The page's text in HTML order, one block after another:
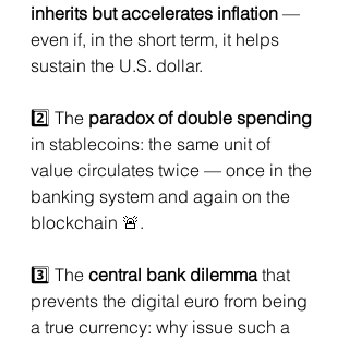
inherits but accelerates inflation —
even if, in the short term, it helps
sustain the U.S. dollar.
2️⃣ The paradox of double spending
in stablecoins: the same unit of
value circulates twice — once in the
banking system and again on the
blockchain 🚨.
3️⃣ The central bank dilemma that
prevents the digital euro from being
a true currency: why issue such a